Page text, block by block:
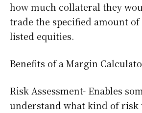
how much collateral they
trade the specified amount of
listed equities.
Benefits of a Margin
Risk Assessment- Enables
understand what kind of risk